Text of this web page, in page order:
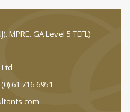
MPRE. GA Level 5 TEFL)
61 716 6951